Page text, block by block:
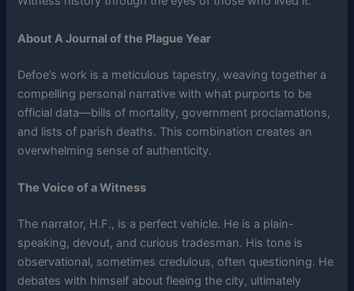
About A Journal of the Plague Year
Defoe’s work is a meticulous tapestry, weaving together a
compelling personal narrative with what purports to be
official data—bills of mortality, government proclamations,
and lists of parish deaths. This combination creates an
overwhelming sense of authenticity.
The Voice of a Witness
The narrator, H.F., is a perfect vehicle. He is a plain-
speaking, devout, and curious tradesman. His tone is
observational, sometimes credulous, often questioning. He
debates with himself about fleeing the city, ultimately